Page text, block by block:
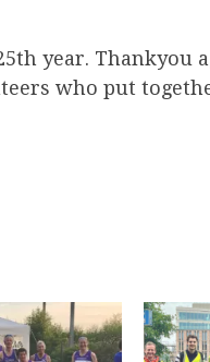
year. Thankyou
who put